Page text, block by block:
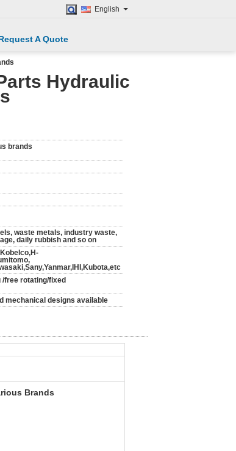
English
A Quote
Hydraulic
brands
waste metals, industry waste,
daily rubbish and so on
free rotating/fixed
mechanical designs available
Brands